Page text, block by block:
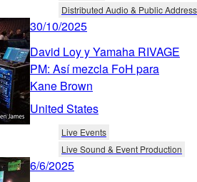
Distributed Audio & Public Address
30/10/2025
David Loy y Yamaha RIVAGE
PM: Así mezcla FoH para
Kane Brown
United States
Live Events
Live Sound & Event Production
6/6/2025